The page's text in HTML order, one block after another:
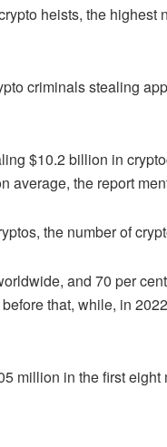
heists, the
criminals stealing
$10.2 billion in
average, the report
the number of
and 70 per
that, while, in
million in the first